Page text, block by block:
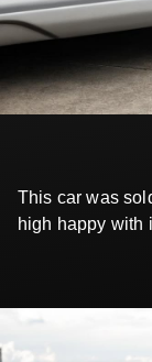
This car was
high happy with